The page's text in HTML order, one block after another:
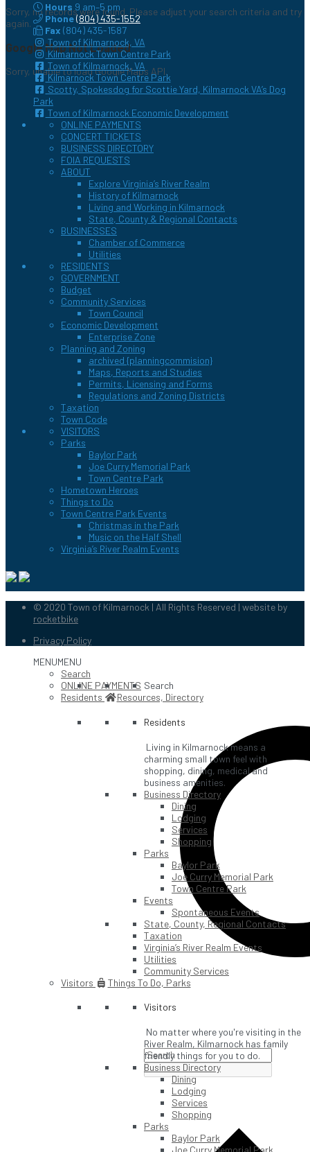
Sorry, no records were found. Please adjust your search criteria and try
again.
Google Map Not Loaded
Sorry, unable to load Google Maps API.
Hours 9 am–5 pm
Phone(804) 435-1552
Fax (804) 435-1587
Town of Kilmarnock, VA
Kilmarnock Town Centre Park
Town of Kilmarnock, VA
Kilmarnock Town Centre Park
Scotty, Spokesdog for Scottie Yard, Kilmarnock VA’s Dog
Park
Town of Kilmarnock Economic Development
ONLINE PAYMENTS
CONCERT TICKETS
BUSINESS DIRECTORY
FOIA REQUESTS
ABOUT
Explore Virginia’s River Realm
History of Kilmarnock
Living and Working in Kilmarnock
State, County & Regional Contacts
BUSINESSES
Chamber of Commerce
Utilities
RESIDENTS
GOVERNMENT
Budget
Community Services
Town Council
Economic Development
Enterprise Zone
Planning and Zoning
archived {planningcommision}
Maps, Reports and Studies
Permits, Licensing and Forms
Regulations and Zoning Districts
Taxation
Town Code
VISITORS
Parks
Baylor Park
Joe Curry Memorial Park
Town Centre Park
Hometown Heroes
Things to Do
Town Centre Park Events
Christmas in the Park
Music on the Half Shell
Virginia’s River Realm Events
© 2020 Town of Kilmarnock | All Rights Reserved | website by
rocketbike
Privacy Policy
MENUMENU
Search
Search
ONLINE PAYMENTS
Residents
Resources, Directory
Residents
Living in Kilmarnock means a
charming small town feel with
shopping, dining, medical and
business amenities.
Business Directory
Dining
Lodging
Services
Shopping
Parks
Baylor Park
Joe Curry Memorial Park
Town Centre Park
Events
Spontaneous Events
State, County, Regional Contacts
Taxation
Virginia’s River Realm Events
Utilities
Community Services
Visitors
Things To Do, Parks
Visitors
No matter where you're visiting in the
River Realm, Kilmarnock has family
friendly things for you to do.
Business Directory
Dining
Lodging
Services
Shopping
Parks
Baylor Park
Joe Curry Memorial Park